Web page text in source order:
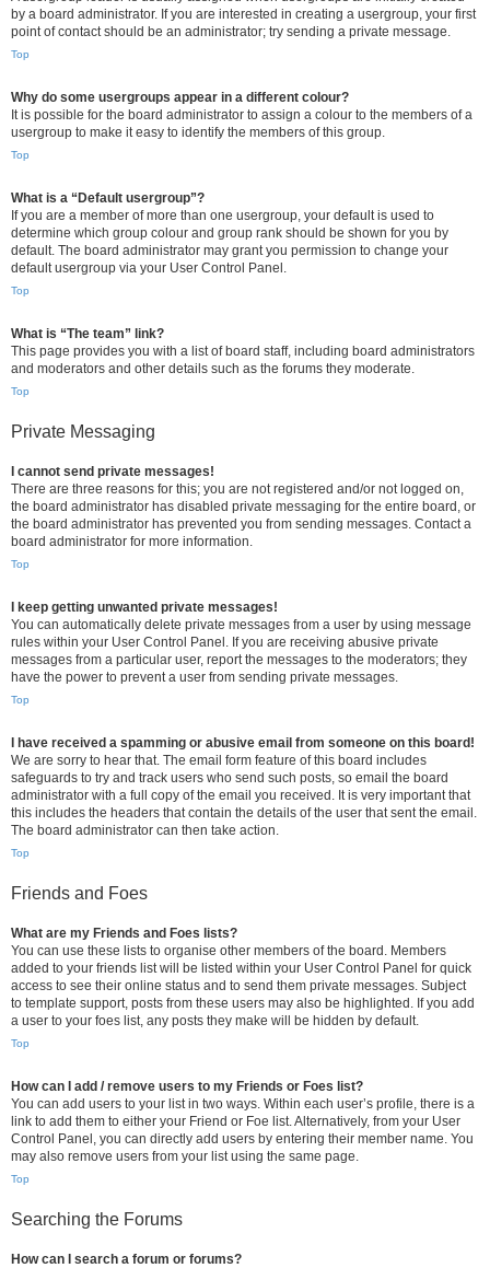
by a board administrator. If you are interested in creating a usergroup, your first
point of contact should be an administrator; try sending a private message.
Top
Why do some usergroups appear in a different colour?
It is possible for the board administrator to assign a colour to the members of a
usergroup to make it easy to identify the members of this group.
Top
What is a “Default usergroup”?
If you are a member of more than one usergroup, your default is used to
determine which group colour and group rank should be shown for you by
default. The board administrator may grant you permission to change your
default usergroup via your User Control Panel.
Top
What is “The team” link?
This page provides you with a list of board staff, including board administrators
and moderators and other details such as the forums they moderate.
Top
Private Messaging
I cannot send private messages!
There are three reasons for this; you are not registered and/or not logged on,
the board administrator has disabled private messaging for the entire board, or
the board administrator has prevented you from sending messages. Contact a
board administrator for more information.
Top
I keep getting unwanted private messages!
You can automatically delete private messages from a user by using message
rules within your User Control Panel. If you are receiving abusive private
messages from a particular user, report the messages to the moderators; they
have the power to prevent a user from sending private messages.
Top
I have received a spamming or abusive email from someone on this board!
We are sorry to hear that. The email form feature of this board includes
safeguards to try and track users who send such posts, so email the board
administrator with a full copy of the email you received. It is very important that
this includes the headers that contain the details of the user that sent the email.
The board administrator can then take action.
Top
Friends and Foes
What are my Friends and Foes lists?
You can use these lists to organise other members of the board. Members
added to your friends list will be listed within your User Control Panel for quick
access to see their online status and to send them private messages. Subject
to template support, posts from these users may also be highlighted. If you add
a user to your foes list, any posts they make will be hidden by default.
Top
How can I add / remove users to my Friends or Foes list?
You can add users to your list in two ways. Within each user’s profile, there is a
link to add them to either your Friend or Foe list. Alternatively, from your User
Control Panel, you can directly add users by entering their member name. You
may also remove users from your list using the same page.
Top
Searching the Forums
How can I search a forum or forums?